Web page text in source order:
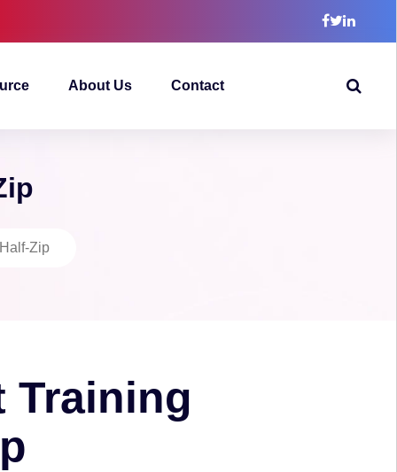
About Us Contact
Zip
Training